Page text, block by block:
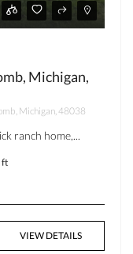
Michigan,
Michigan, 48038
ranch home,...
ft
VIEW DETAILS